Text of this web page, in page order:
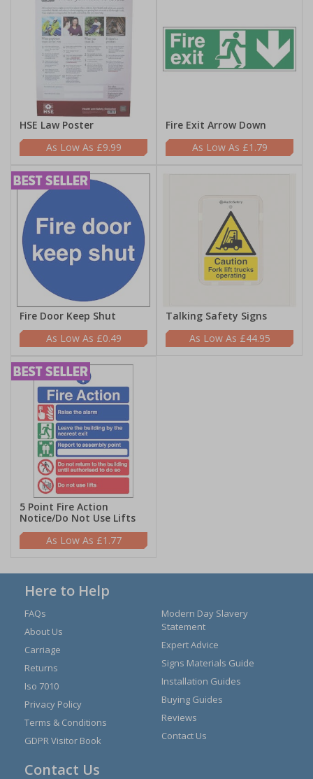
HSE Law Poster
£9.99
Fire Exit Arrow Down
£1.79
Fire Door Keep Shut
£0.49
Talking Safety Signs
£44.95
5 Point Fire Action
Notice/Do Not Use Lifts
£1.77
Here to Help
FAQs
About Us
Carriage
Returns
Iso 7010
Privacy Policy
Terms & Conditions
GDPR Visitor Book
Modern Day Slavery
Statement
Expert Advice
Signs Materials Guide
Installation Guides
Buying Guides
Reviews
Contact Us
Contact Us